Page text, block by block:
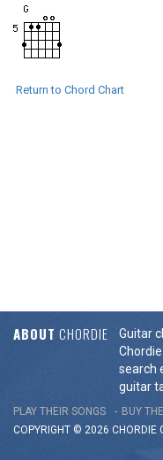
Return to Chord Chart
ABOUT CHORDIE
Guitar
search
guitar
PLAY THEIR SONGS BUY
COPYRIGHT © 2026 CHORDIE